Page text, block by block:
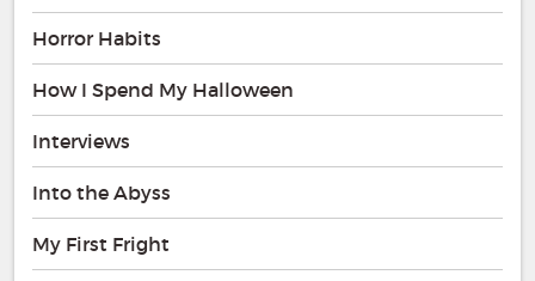
Horror Habits
How I Spend My Halloween
Interviews
Into the Abyss
My First Fright